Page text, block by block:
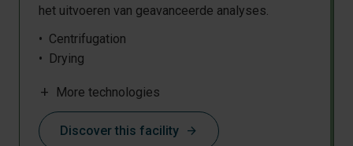
het uitvoeren van geavanceerde analyses.
Centrifugation
Drying
Pressing
add More technologies
Discover this facility arrow_forward